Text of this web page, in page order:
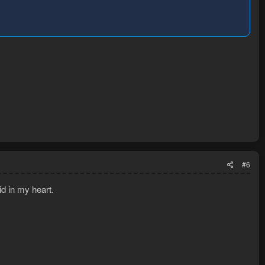
#6
in my heart.